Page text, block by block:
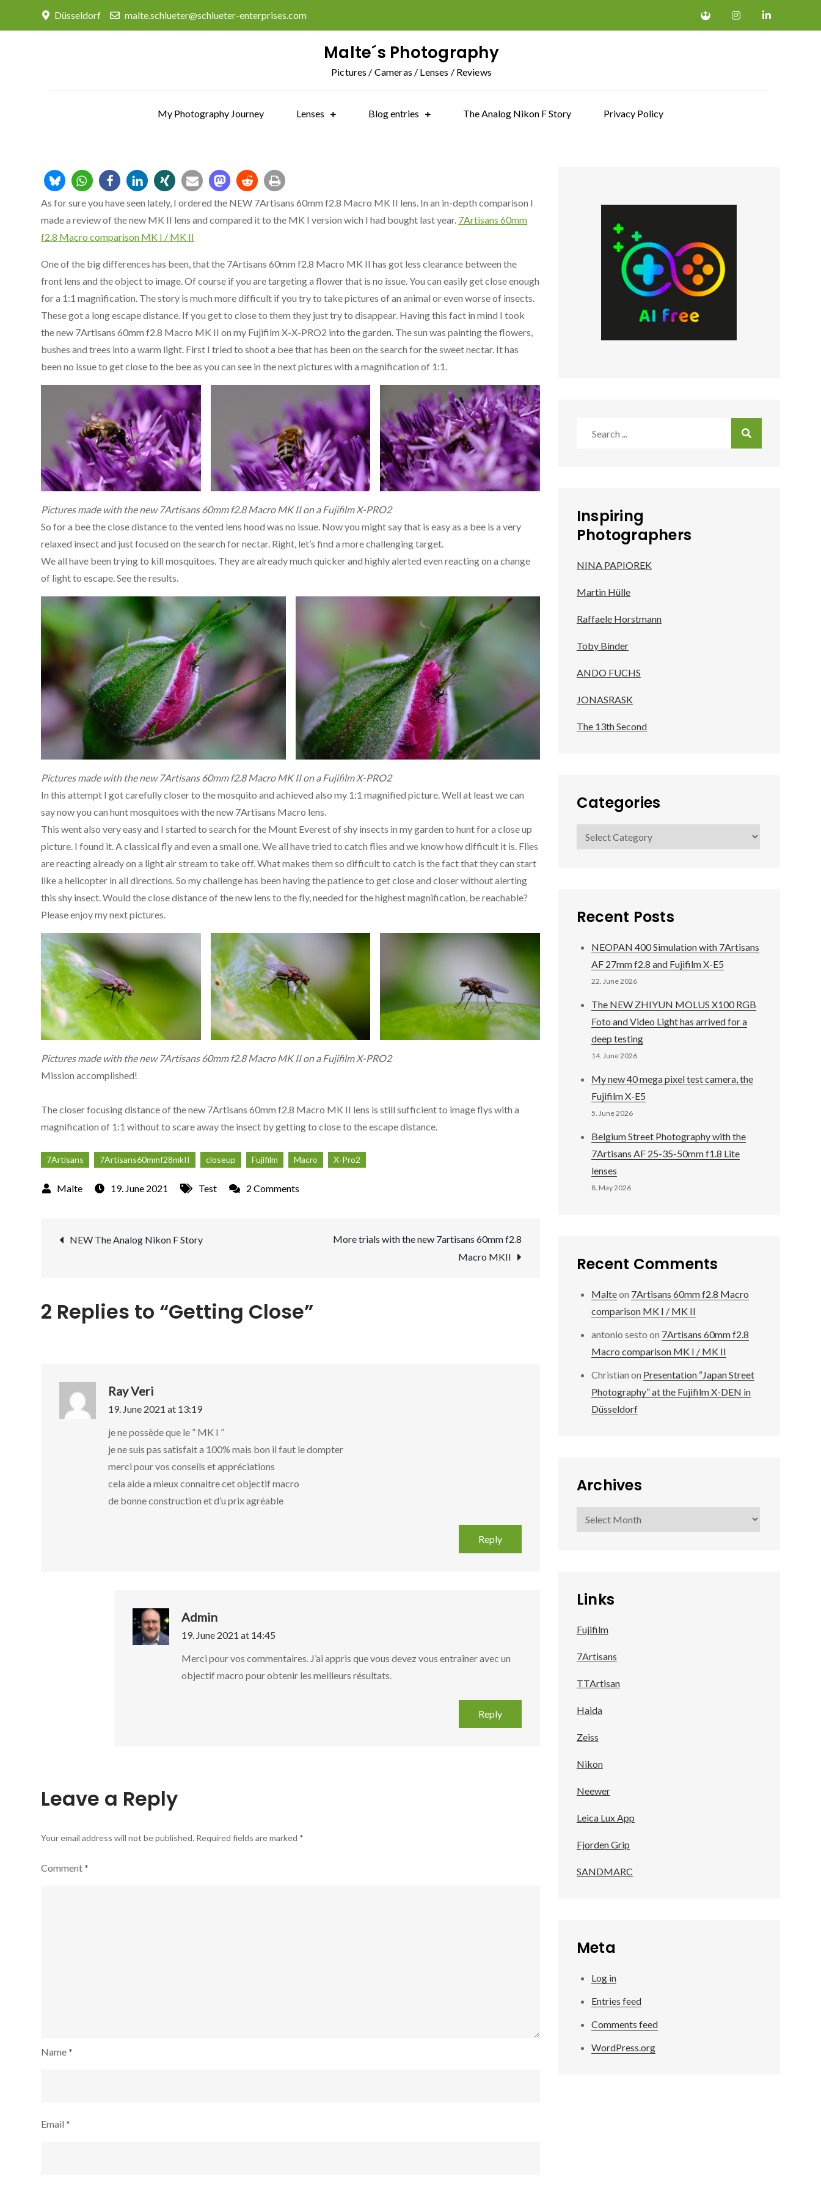
Düsseldorf malte.schlueter@schlueter-enterprises.com
Malte´s Photography
Pictures / Cameras / Lenses / Reviews
My Photography Journey Lenses Blog entries The Analog Nikon F Story Privacy Policy
As for sure you have seen lately, I ordered the NEW 7Artisans 60mm f2.8 Macro MK II lens. In an in-depth comparison I
made a review of the new MK II lens and compared it to the MK I version wich I had bought last year. 7Artisans 60mm
f2.8 Macro comparison MK I / MK II
One of the big differences has been, that the 7Artisans 60mm f2.8 Macro MK II has got less clearance between the
front lens and the object to image. Of course if you are targeting a flower that is no issue. You can easily get close enough
for a 1:1 magnification. The story is much more difficult if you try to take pictures of an animal or even worse of insects.
These got a long escape distance. If you get to close to them they just try to disappear. Having this fact in mind I took
the new 7Artisans 60mm f2.8 Macro MK II on my Fujifilm X-X-PRO2 into the garden. The sun was painting the flowers,
bushes and trees into a warm light. First I tried to shoot a bee that has been on the search for the sweet nectar. It has
been no issue to get close to the bee as you can see in the next pictures with a magnification of 1:1.
Pictures made with the new 7Artisans 60mm f2.8 Macro MK II on a Fujifilm X-PRO2
So for a bee the close distance to the vented lens hood was no issue. Now you might say that is easy as a bee is a very
relaxed insect and just focused on the search for nectar. Right, let’s find a more challenging target.
We all have been trying to kill mosquitoes. They are already much quicker and highly alerted even reacting on a change
of light to escape. See the results.
Pictures made with the new 7Artisans 60mm f2.8 Macro MK II on a Fujifilm X-PRO2
In this attempt I got carefully closer to the mosquito and achieved also my 1:1 magnified picture. Well at least we can
say now you can hunt mosquitoes with the new 7Artisans Macro lens.
This went also very easy and I started to search for the Mount Everest of shy insects in my garden to hunt for a close up
picture. I found it. A classical fly and even a small one. We all have tried to catch flies and we know how difficult it is. Flies
are reacting already on a light air stream to take off. What makes them so difficult to catch is the fact that they can start
like a helicopter in all directions. So my challenge has been having the patience to get close and closer without alerting
this shy insect. Would the close distance of the new lens to the fly, needed for the highest magnification, be reachable?
Please enjoy my next pictures.
Pictures made with the new 7Artisans 60mm f2.8 Macro MK II on a Fujifilm X-PRO2
Mission accomplished!
The closer focusing distance of the new 7Artisans 60mm f2.8 Macro MK II lens is still sufficient to image flys with a
magnification of 1:1 without to scare away the insect by getting to close to the escape distance.
7Artisans 7Artisans60mmf28mkII closeup Fujifilm Macro X-Pro2
19. June 2021 Test 2 Comments
Post
NEW The Analog Nikon F Story
More trials with the new 7artisans 60mm f2.8
Macro MKII
2 Replies to “Getting Close”
Ray Veri
19. June 2021 at 13:19
je ne possède que le ” MK I ”
je ne suis pas satisfait a 100% mais bon il faut le dompter
merci pour vos conseils et appréciations
cela aide a mieux connaitre cet objectif macro
de bonne construction et d’u prix agréable
Reply
Admin
19. June 2021 at 14:45
Merci pour vos commentaires. J’ai appris que vous devez vous entraîner avec un
objectif macro pour obtenir les meilleurs résultats.
Reply
Leave a Reply
Your email address will not be published. Required fields are marked *
Comment*
Name*
Email*
Inspiring
Photographers
NINA PAPIOREK
Martin Hülle
Raffaele Horstmann
Toby Binder
ANDO FUCHS
JONASRASK
The 13th Second
Categories
Categories
Recent Posts
NEOPAN 400 Simulation with 7Artisans
AF 27mm f2.8 and Fujifilm X-E5
22. June 2026
The NEW ZHIYUN MOLUS X100 RGB
Foto and Video Light has arrived for a
deep testing
14. June 2026
My new 40 mega pixel test camera, the
Fujifilm X-E5
5. June 2026
Belgium Street Photography with the
7Artisans AF 25-35-50mm f1.8 Lite
lenses
8. May 2026
Recent Comments
Malteon 7Artisans 60mm f2.8 Macro
comparison MK I / MK II
antonio sesto on 7Artisans 60mm f2.8
Macro comparison MK I / MK II
Christian on Presentation “Japan Street
Photography” at the Fujifilm X-DEN in
Düsseldorf
Archives
Archives
Links
Fujifilm
7Artisans
TTArtisan
Haida
Zeiss
Nikon
Neewer
Leica Lux App
Fjorden Grip
SANDMARC
Meta
Log in
Entries feed
Comments feed
WordPress.org